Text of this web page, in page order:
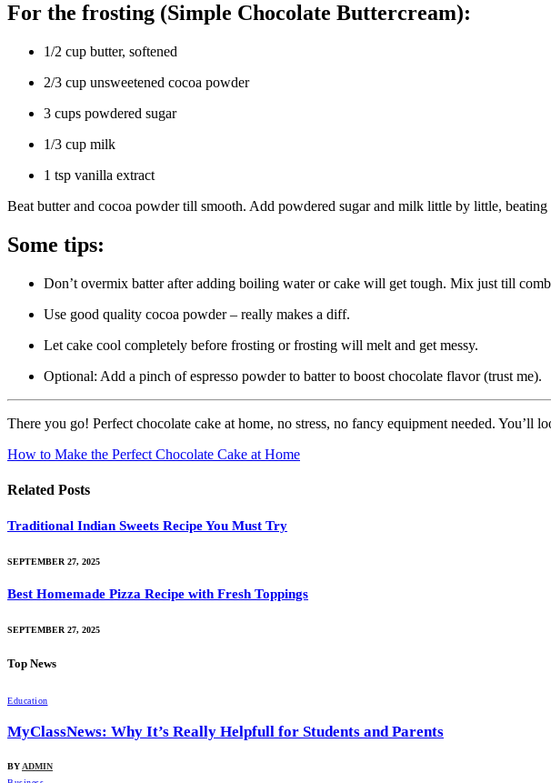
For the frosting (Simple Chocolate Buttercream):
1/2 cup butter, softened
2/3 cup unsweetened cocoa powder
3 cups powdered sugar
1/3 cup milk
1 tsp vanilla extract
Beat butter and cocoa powder till smooth. Add powdered sugar and milk little by little,
Some tips:
Don’t overmix batter after adding boiling water or cake will get tough. Mix just till
Use good quality cocoa powder – really makes a diff.
Let cake cool completely before frosting or frosting will melt and get messy.
Optional: Add a pinch of espresso powder to batter to boost chocolate flavor (trust me).
There you go! Perfect chocolate cake at home, no stress, no fancy equipment needed. You’ll
How to Make the Perfect Chocolate Cake at Home
Related Posts
Traditional Indian Sweets Recipe You Must Try
SEPTEMBER 27, 2025
Best Homemade Pizza Recipe with Fresh Toppings
SEPTEMBER 27, 2025
Top News
Education
MyClassNews: Why It’s Really Helpfull for Students and Parents
BY ADMIN